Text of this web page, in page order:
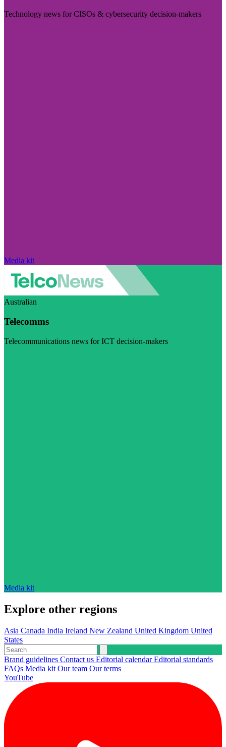
Technology news for CISOs & cybersecurity decision-makers
Media kit
Australian
Telecomms
Telecommunications news for ICT decision-makers
Media kit
Explore other regions
Asia Canada India Ireland New Zealand United Kingdom United
States
Brand guidelines Contact us Editorial calendarEditorial standards
FAQs Media kit Our team Our terms
YouTube